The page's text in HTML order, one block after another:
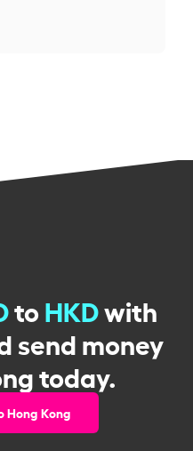
toHKDwith
send money
today.
Hong Kong